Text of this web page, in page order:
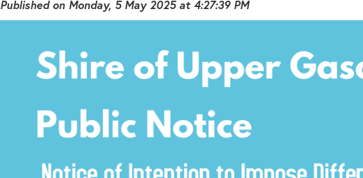
Published on Monday, 5 May 2025 at 4:27:39 PM